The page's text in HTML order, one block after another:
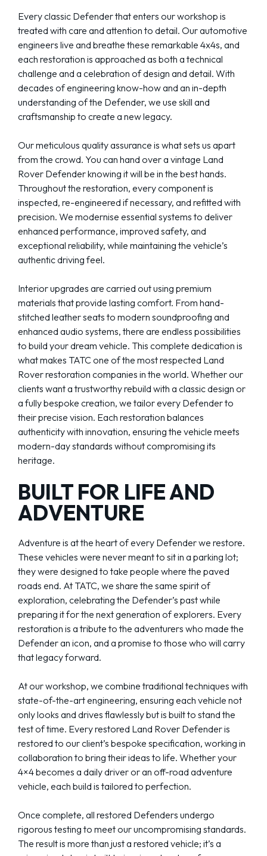
Every classic Defender that enters our workshop is
treated with care and attention to detail. Our automotive
engineers live and breathe these remarkable 4x4s, and
each restoration is approached as both a technical
challenge and a celebration of design and detail. With
decades of engineering know-how and an in-depth
understanding of the Defender, we use skill and
craftsmanship to create a new legacy.
Our meticulous quality assurance is what sets us apart
from the crowd. You can hand over a vintage Land
Rover Defender knowing it will be in the best hands.
Throughout the restoration, every component is
inspected, re-engineered if necessary, and refitted with
precision. We modernise essential systems to deliver
enhanced performance, improved safety, and
exceptional reliability, while maintaining the vehicle’s
authentic driving feel.
Interior upgrades are carried out using premium
materials that provide lasting comfort. From hand-
stitched leather seats to modern soundproofing and
enhanced audio systems, there are endless possibilities
to build your dream vehicle. This complete dedication is
what makes TATC one of the most respected Land
Rover restoration companies in the world. Whether our
clients want a trustworthy rebuild with a classic design or
a fully bespoke creation, we tailor every Defender to
their precise vision. Each restoration balances
authenticity with innovation, ensuring the vehicle meets
modern-day standards without compromising its
heritage.
BUILT FOR LIFE AND
ADVENTURE
Adventure is at the heart of every Defender we restore.
These vehicles were never meant to sit in a parking lot;
they were designed to take people where the paved
roads end. At TATC, we share the same spirit of
exploration, celebrating the Defender’s past while
preparing it for the next generation of explorers. Every
restoration is a tribute to the adventurers who made the
Defender an icon, and a promise to those who will carry
that legacy forward.
At our workshop, we combine traditional techniques with
state-of-the-art engineering, ensuring each vehicle not
only looks and drives flawlessly but is built to stand the
test of time. Every restored Land Rover Defender is
restored to our client’s bespoke specification, working in
collaboration to bring their ideas to life. Whether your
4×4 becomes a daily driver or an off-road adventure
vehicle, each build is tailored to perfection.
Once complete, all restored Defenders undergo
rigorous testing to meet our uncompromising standards.
The result is more than just a restored vehicle; it’s a